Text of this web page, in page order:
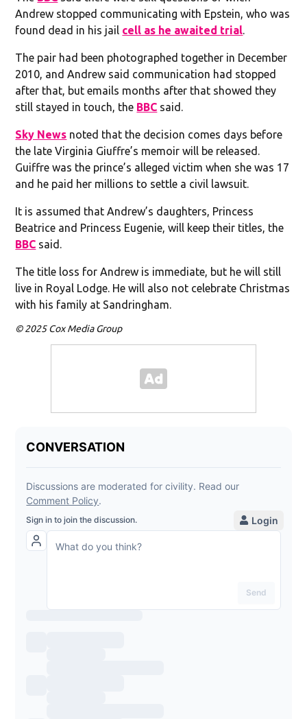
Andrew stopped communicating with Epstein, who was
found dead in his jail cell as he awaited trial
The pair had been photographed together in December
2010, and Andrew said communication had stopped
after that, but emails months after that showed they
still stayed in touch, the BBC said.
Sky News noted that the decision comes days before
the late Virginia Giuffre’s memoir will be released.
Guiffre was the prince’s alleged victim when she was 17
and he paid her millions to settle a civil lawsuit.
It is assumed that Andrew’s daughters, Princess
Beatrice and Princess Eugenie, will keep their titles, the
BBC said.
The title loss for Andrew is immediate, but he will still
live in Royal Lodge. He will also not celebrate Christmas
with his family at Sandringham.
© 2025 Cox Media Group